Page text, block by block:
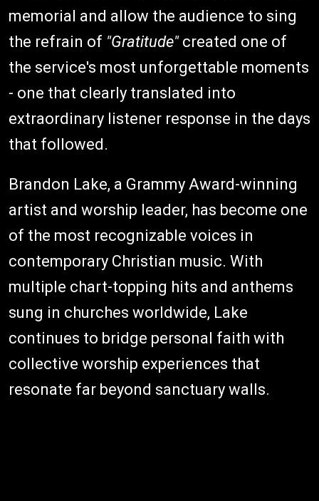
memorial and allow the audience to sing
the refrain of "Gratitude"created one of
the service's most unforgettable moments
- one that clearly translated into
extraordinary listener response in the days
that followed.
Brandon Lake, a Grammy Award-winning
artist and worship leader, has become one
of the most recognizable voices in
contemporary Christian music. With
multiple chart-topping hits and anthems
sung in churches worldwide, Lake
continues to bridge personal faith with
collective worship experiences that
resonate far beyond sanctuary walls.